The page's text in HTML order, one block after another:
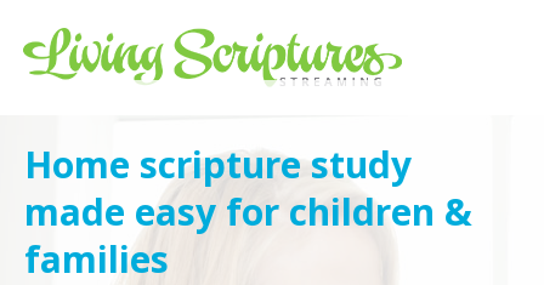
Home scripture study
made easy for children &
families
Living Scriptures
Credit Card Redeem Gift Card Buy Gift Card